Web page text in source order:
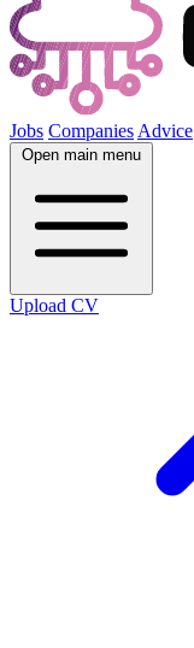
Jobs Companies Advice
Open main menu
Upload CV